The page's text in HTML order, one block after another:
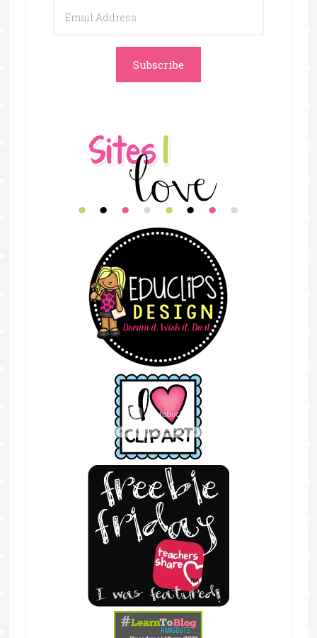
Address
Subscribe